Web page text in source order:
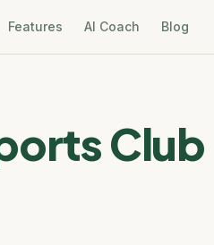
Features AI Coach Blog
Club